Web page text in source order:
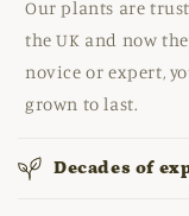
Our plants are
the UK and now
novice or expert,
grown to last.
Decades of